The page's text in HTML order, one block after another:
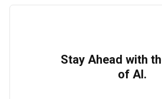
Stay Ahead with
of AI.